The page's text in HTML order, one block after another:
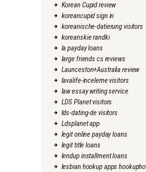
Korean Cupid review
koreancupid sign in
koreanische-datierung visitors
koreanskie randki
la payday loans
large friends cs reviews
Launceston+Australia review
lavalife-inceleme visitors
law essay writing service
LDS Planet visitors
lds-dating-de visitors
Ldsplanet app
legit online payday loans
legit title loans
lendup installment loans
lesbian hookup apps